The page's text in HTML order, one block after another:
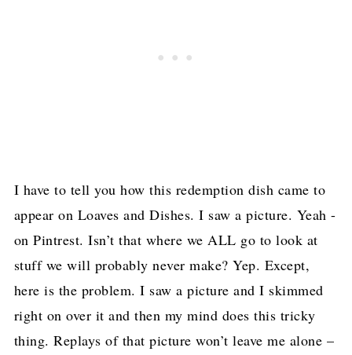
I have to tell you how this redemption dish came to
appear on Loaves and Dishes. I saw a picture. Yeah -
on Pintrest. Isn’t that where we ALL go to look at
stuff we will probably never make? Yep. Except,
here is the problem. I saw a picture and I skimmed
right on over it and then my mind does this tricky
thing. Replays of that picture won’t leave me alone –